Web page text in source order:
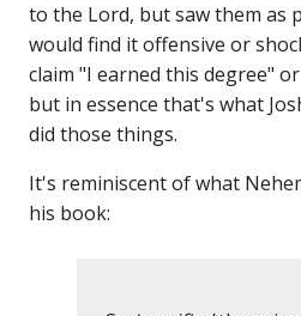
to the Lord, but saw them as
would find it offensive or
claim "I earned this degree"
but in essence that's what
did those things.
It's reminiscent of what
his book: